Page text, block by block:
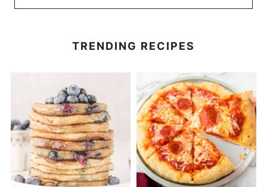
TRENDING RECIPES